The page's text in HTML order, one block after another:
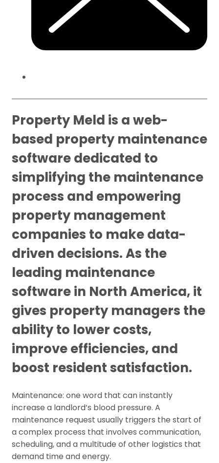
Property Meld is a web-
based property maintenance
software dedicated to
simplifying the maintenance
process and empowering
property management
companies to make data-
driven decisions. As the
leading maintenance
software in North America, it
gives property managers the
ability to lower costs,
improve efficiencies, and
boost resident satisfaction.
Maintenance: one word that can instantly
increase a landlord’s blood pressure. A
maintenance request usually triggers the start of
a complex process that involves communication,
scheduling, and a multitude of other logistics that
demand time and energy.